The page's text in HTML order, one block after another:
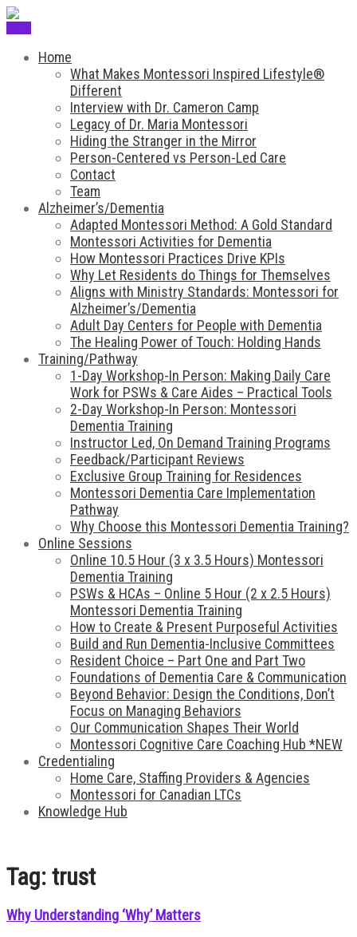
Home
What Makes Montessori Inspired Lifestyle®
Different
Interview with Dr. Cameron Camp
Legacy of Dr. Maria Montessori
Hiding the Stranger in the Mirror
Person-Centered vs Person-Led Care
Contact
Team
Alzheimer’s/Dementia
Adapted Montessori Method: A Gold Standard
Montessori Activities for Dementia
How Montessori Practices Drive KPIs
Why Let Residents do Things for Themselves
Aligns with Ministry Standards: Montessori for
Alzheimer’s/Dementia
Adult Day Centers for People with Dementia
The Healing Power of Touch: Holding Hands
Training/Pathway
1-Day Workshop-In Person: Making Daily Care
Work for PSWs & Care Aides – Practical Tools
2-Day Workshop-In Person: Montessori
Dementia Training
Instructor Led, On Demand Training Programs
Feedback/Participant Reviews
Exclusive Group Training for Residences
Montessori Dementia Care Implementation
Pathway
Why Choose this Montessori Dementia Training?
Online Sessions
Online 10.5 Hour (3 x 3.5 Hours) Montessori
Dementia Training
PSWs & HCAs – Online 5 Hour (2 x 2.5 Hours)
Montessori Dementia Training
How to Create & Present Purposeful Activities
Build and Run Dementia-Inclusive Committees
Resident Choice – Part One and Part Two
Foundations of Dementia Care & Communication
Beyond Behavior: Design the Conditions, Don’t
Focus on Managing Behaviors
Our Communication Shapes Their World
Montessori Cognitive Care Coaching Hub *NEW
Credentialing
Home Care, Staffing Providers & Agencies
Montessori for Canadian LTCs
Knowledge Hub
Tag: trust
Why Understanding ‘Why’ Matters